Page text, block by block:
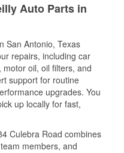
Auto Parts in
San Antonio, Texas
repairs, including car
oil, oil filters, and
support for routine
upgrades. You
up locally for fast,
Culebra Road combines
members, and